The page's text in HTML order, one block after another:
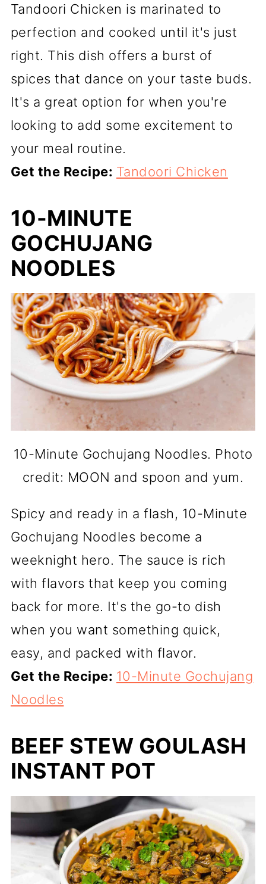
Tandoori Chicken is marinated to
perfection and cooked until it's just
right. This dish offers a burst of
spices that dance on your taste buds.
It's a great option for when you're
looking to add some excitement to
your meal routine.
Get the Recipe: Tandoori Chicken
10-MINUTE
GOCHUJANG
NOODLES
10-Minute Gochujang Noodles. Photo
credit: MOON and spoon and yum.
Spicy and ready in a flash, 10-Minute
Gochujang Noodles become a
weeknight hero. The sauce is rich
with flavors that keep you coming
back for more. It's the go-to dish
when you want something quick,
easy, and packed with flavor.
Get the Recipe: 10-Minute Gochujang
Noodles
BEEF STEW GOULASH
INSTANT POT